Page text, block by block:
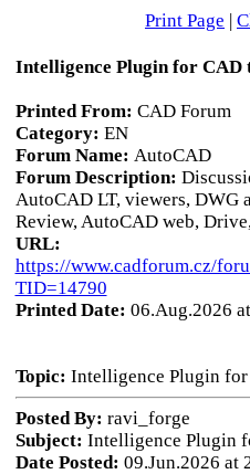
Print Page |
Intelligence Plugin for CAD
Printed From: CAD Forum
Category: EN
Forum Name: AutoCAD
Forum Description:
AutoCAD LT, viewers, DWG
Review, AutoCAD web,
URL:
https://www.cadforum.cz/
TID=14790
Printed Date: 06.Aug.2026
Topic: Intelligence Plugin
Posted By: ravi_forge
Subject: Intelligence Plugin
Date Posted: 09.Jun.2026 at